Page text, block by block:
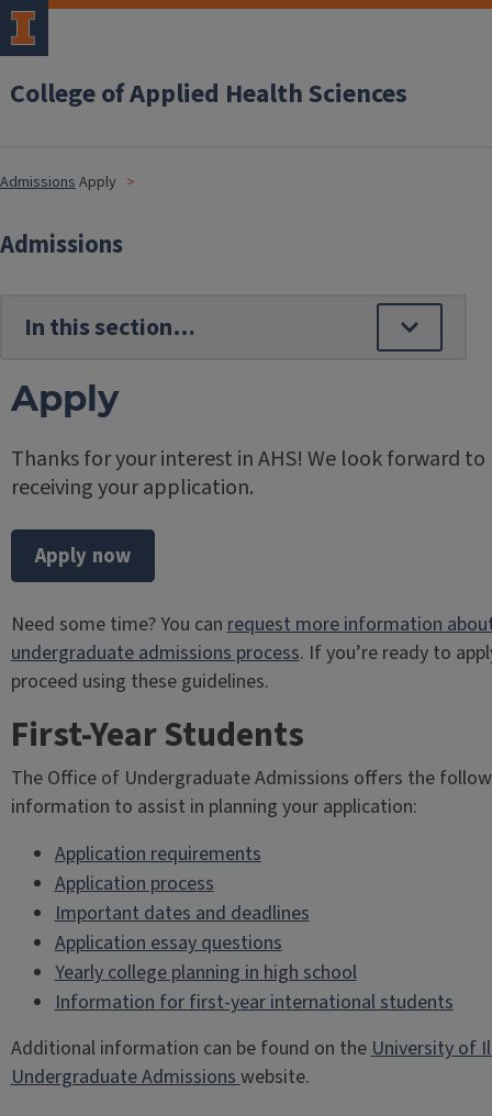
College of Applied Health Sciences
AdmissionsApply
Admissions
Apply
Thanks for your interest in AHS! We look forward to
receiving your application.
Apply now
Need some time? You can request more information
undergraduate admissions process. If you’re ready to
proceed using these guidelines.
First-Year Students
The Office of Undergraduate Admissions offers the
information to assist in planning your application:
Application requirements
Application process
Important dates and deadlines
Application essay questions
Yearly college planning in high school
Information for first-year international students
Additional information can be found on the University of
Undergraduate Admissions website.